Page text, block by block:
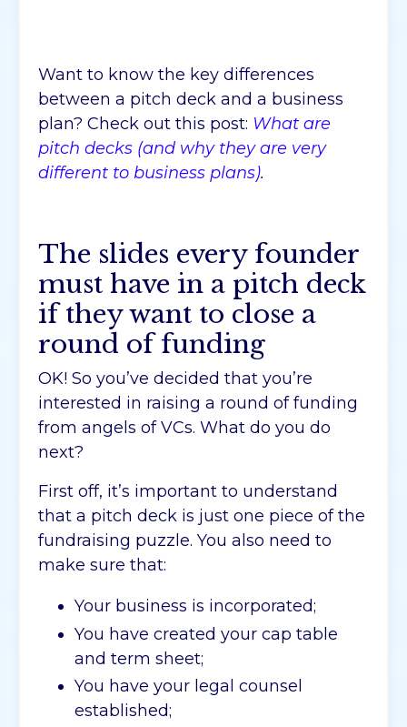
Want to know the key differences
between a pitch deck and a business
plan? Check out this post: What are
pitch decks (and why they are very
different to business plans).
The slides every founder
must have in a pitch deck
if they want to close a
round of funding
OK! So you’ve decided that you’re
interested in raising a round of funding
from angels of VCs. What do you do
next?
First off, it’s important to understand
that a pitch deck is just one piece of the
fundraising puzzle. You also need to
make sure that:
Your business is incorporated;
You have created your cap table
and term sheet;
You have your legal counsel
established;